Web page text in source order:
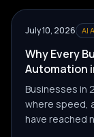
July 10, 2026 AI
Why Every
Automation
Businesses in
where speed,
have reached